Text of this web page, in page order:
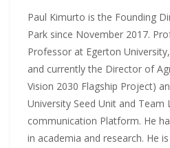
Paul Kimurto is the Founding
Park since November 2017.
Professor at Egerton
and currently the Director of
Vision 2030 Flagship Project)
University Seed Unit and Team
communication Platform. He
in academia and research. He